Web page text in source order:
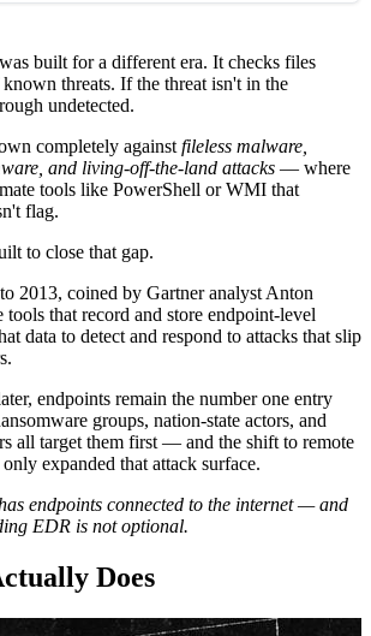
built for a different era. It checks files
known threats. If the threat isn't in the
undetected.
completely against fileless malware,
and living-off-the-land attacks — where
tools like PowerShell or WMI that
flag.
to close that gap.
2013, coined by Gartner analyst Anton
that record and store endpoint-level
data to detect and respond to attacks that slip
endpoints remain the number one entry
groups, nation-state actors, and
all target them first — and the shift to remote
expanded that attack surface.
endpoints connected to the internet — and
EDR is not optional.
Does